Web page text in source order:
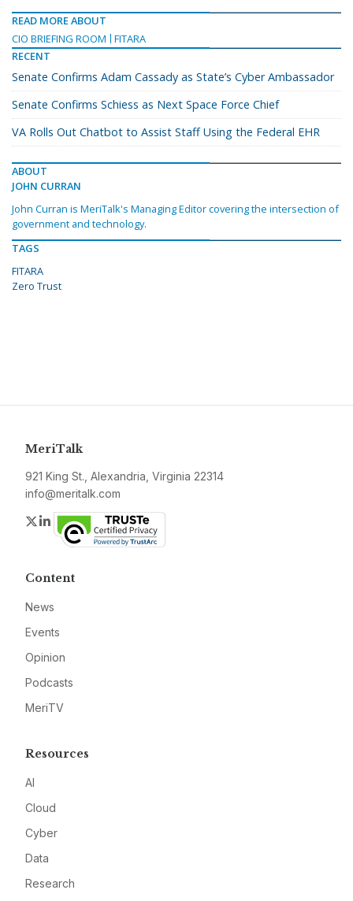
READ MORE ABOUT
CIO BRIEFING ROOM
FITARA
RECENT
Senate Confirms Adam Cassady as State’s Cyber Ambassador
Senate Confirms Schiess as Next Space Force Chief
VA Rolls Out Chatbot to Assist Staff Using the Federal EHR
ABOUT
JOHN CURRAN
John Curran is MeriTalk's Managing Editor covering the intersection of
government and technology.
TAGS
FITARA
Zero Trust
MeriTalk
921 King St., Alexandria, Virginia 22314
info@meritalk.com
Twitter
LinkedIn
Content
News
Events
Opinion
Podcasts
MeriTV
Resources
AI
Cloud
Cyber
Data
Research